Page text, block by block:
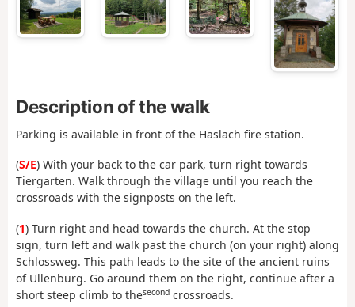
Description of the walk
Parking is available in front of the Haslach fire station.
(S/E) With your back to the car park, turn right towards
Tiergarten. Walk through the village until you reach the
crossroads with the signposts on the left.
(1) Turn right and head towards the church. At the stop
sign, turn left and walk past the church (on your right) along
Schlossweg. This path leads to the site of the ancient ruins
of Ullenburg. Go around them on the right, continue after a
short steep climb to thesecond crossroads.